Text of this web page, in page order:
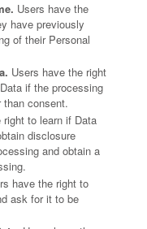
Users have the
have previously
of their Personal
Users have the right
if the processing
consent.
right to learn if Data
disclosure
and obtain a
have the right to
ask for it to be